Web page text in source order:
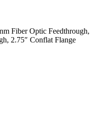
Fiber Optic Feedthrough,
2.75″ Conflat Flange